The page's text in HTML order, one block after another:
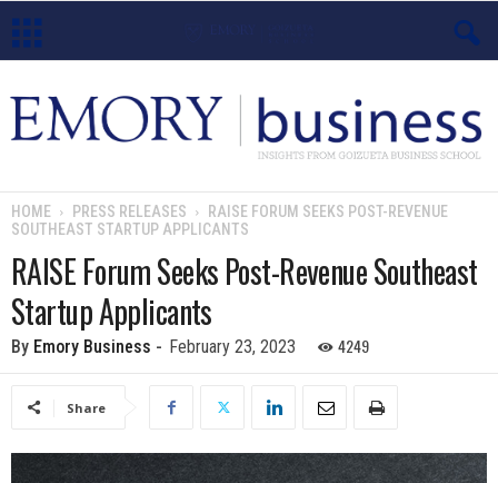
m
o
u
HOME PRESS RELEASES
RAISE FORUM SEEKS POST-REVENUE
SOUTHEAST STARTUP APPLICANTS
RAISE Forum Seeks Post-Revenue Southeast
Startup Applicants
By Emory Business - February 23, 2023 4249
Share